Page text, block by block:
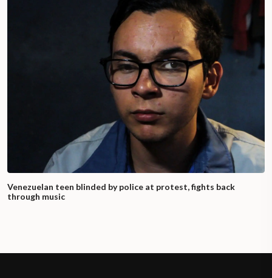
Venezuelan teen blinded by police at protest, fights back
through music